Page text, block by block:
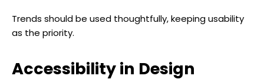
Trends should be used thoughtfully, keeping usability
as the priority.
Accessibility in Design